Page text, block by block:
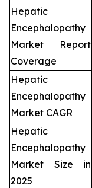
Hepatic
Encephalopathy
Market Report
Coverage
Hepatic
Encephalopathy
Market CAGR
Hepatic
Encephalopathy
Market Size in
2025